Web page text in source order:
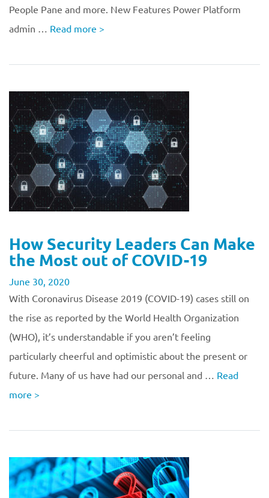
People Pane and more. New Features Power Platform
admin … Read more >
How Security Leaders Can Make
the Most out of COVID-19
June 30, 2020
With Coronavirus Disease 2019 (COVID-19) cases still on
the rise as reported by the World Health Organization
(WHO), it’s understandable if you aren’t feeling
particularly cheerful and optimistic about the present or
future. Many of us have had our personal and … Read
more >